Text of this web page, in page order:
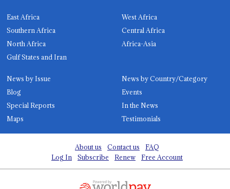
East Africa
West Africa
Southern Africa
Central Africa
North Africa
Africa-Asia
Gulf States and Iran
News by Issue
News by Country/Category
Blog
Events
Special Reports
In the News
Maps
Testimonials
About us Contact us
FAQ
Log In
Subscribe Renew Free Account